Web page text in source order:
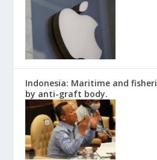
Indonesia: Maritime and
by anti-graft body.